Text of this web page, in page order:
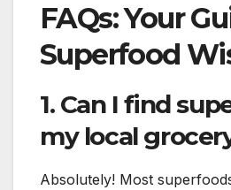
FAQs: Your
Superfood
1. Can I find
my local
Absolutely! Most